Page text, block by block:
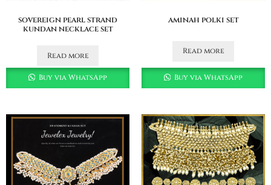
sovereign pearl strand
kundan necklace set
Read more
Buy via WhatsApp
aminah polki set
Read more
Buy via WhatsApp